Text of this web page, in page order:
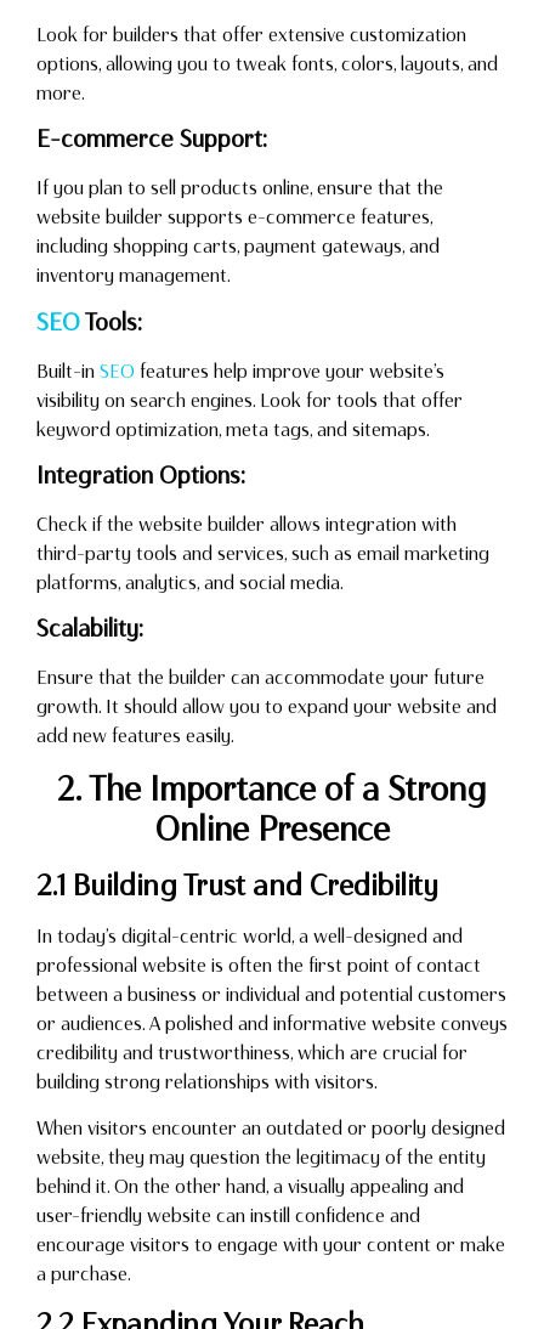
Look for builders that offer extensive customization
options, allowing you to tweak fonts, colors, layouts, and
more.
E-commerce Support:
If you plan to sell products online, ensure that the
website builder supports e-commerce features,
including shopping carts, payment gateways, and
inventory management.
SEOTools:
Built-in SEO features help improve your website’s
visibility on search engines. Look for tools that offer
keyword optimization, meta tags, and sitemaps.
Integration Options:
Check if the website builder allows integration with
third-party tools and services, such as email marketing
platforms, analytics, and social media.
Scalability:
Ensure that the builder can accommodate your future
growth. It should allow you to expand your website and
add new features easily.
2. The Importance of a Strong
Online Presence
2.1 Building Trust and Credibility
In today’s digital-centric world, a well-designed and
professional website is often the first point of contact
between a business or individual and potential customers
or audiences. A polished and informative website conveys
credibility and trustworthiness, which are crucial for
building strong relationships with visitors.
When visitors encounter an outdated or poorly designed
website, they may question the legitimacy of the entity
behind it. On the other hand, a visually appealing and
user-friendly website can instill confidence and
encourage visitors to engage with your content or make
a purchase.